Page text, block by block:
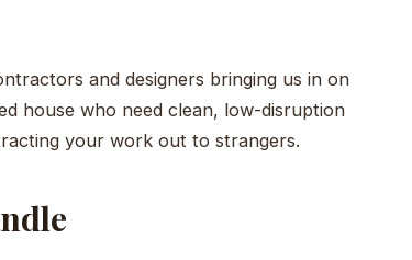
and designers bringing us in on
house who need clean, low-disruption
your work out to strangers.